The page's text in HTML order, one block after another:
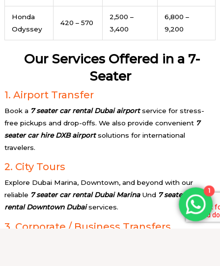
Honda
Odyssey
420 – 570
2,500 –
3,400
6,800 –
9,200
Our Services Offered in a 7-
Seater
1. Airport Transfer
Book a 7 seater car rental Dubai airportservice for stress-
free pickups and drop-offs. We also provide convenient 7
seater car hire DXB airportsolutions for international
travelers.
2. City Tours
Explore Dubai Marina, Downtown, and beyond with our
reliable 7 seater car rental Dubai MarinaUnd 7 seater car
rental Downtown Dubaiservices.
3. Corporate / Business Transfers
1